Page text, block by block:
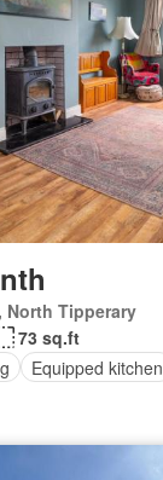
North Tipperary
73 sq.ft
Equipped kitchen